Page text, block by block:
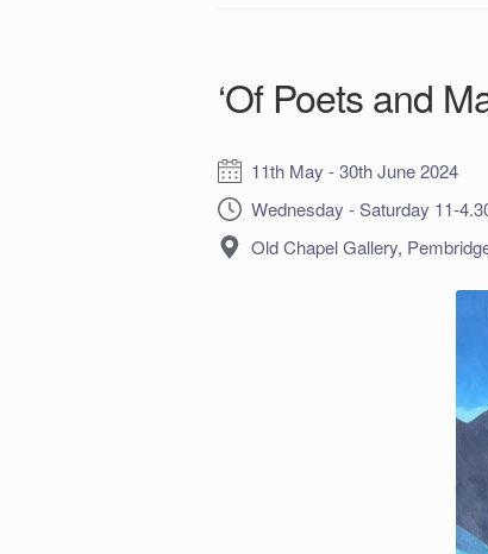
‘Of Poets and
Date:
11th May - 30th June 2024
Opening Times:
Wednesday - Saturday 11-
Location:
Old Chapel Gallery,